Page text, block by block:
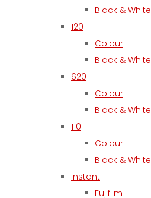
Black & White
120
Colour
Black & White
620
Colour
Black & White
110
Colour
Black & White
Instant
Fujifilm